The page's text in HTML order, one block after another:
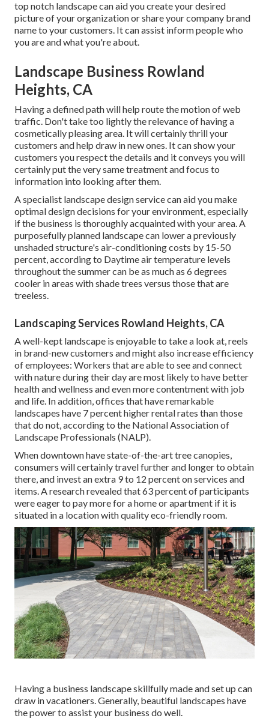
top notch landscape can aid you create your desired
picture of your organization or share your company brand
name to your customers. It can assist inform people who
you are and what you're about.
Landscape Business Rowland
Heights, CA
Having a defined path will help route the motion of web
traffic. Don't take too lightly the relevance of having a
cosmetically pleasing area. It will certainly thrill your
customers and help draw in new ones. It can show your
customers you respect the details and it conveys you will
certainly put the very same treatment and focus to
information into looking after them.
A specialist landscape design service can aid you make
optimal design decisions for your environment, especially
if the business is thoroughly acquainted with your area. A
purposefully planned landscape can lower a previously
unshaded structure's air-conditioning costs by 15-50
percent, according to Daytime air temperature levels
throughout the summer can be as much as 6 degrees
cooler in areas with shade trees versus those that are
treeless.
Landscaping Services Rowland Heights, CA
A well-kept landscape is enjoyable to take a look at, reels
in brand-new customers and might also increase efficiency
of employees: Workers that are able to see and connect
with nature during their day are most likely to have better
health and wellness and even more contentment with job
and life. In addition, offices that have remarkable
landscapes have 7 percent higher rental rates than those
that do not, according to the National Association of
Landscape Professionals (NALP).
When downtown have state-of-the-art tree canopies,
consumers will certainly travel further and longer to obtain
there, and invest an extra 9 to 12 percent on services and
items. A research revealed that 63 percent of participants
were eager to pay more for a home or apartment if it is
situated in a location with quality eco-friendly room.
Having a business landscape skillfully made and set up can
draw in vacationers. Generally, beautiful landscapes have
the power to assist your business do well.